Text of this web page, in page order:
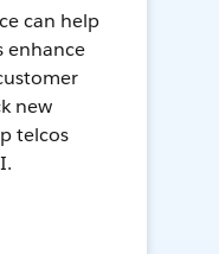
can help
enhance
new
telcos